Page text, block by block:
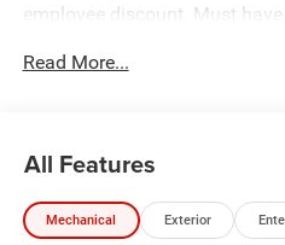
employee discount. Must
Bonus Cash . Exp. 08/31/2026
Read More...
All Features
Mechanical Exterior